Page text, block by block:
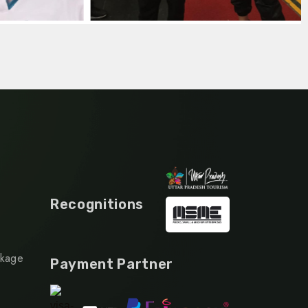
Recognitions
Payment Partner